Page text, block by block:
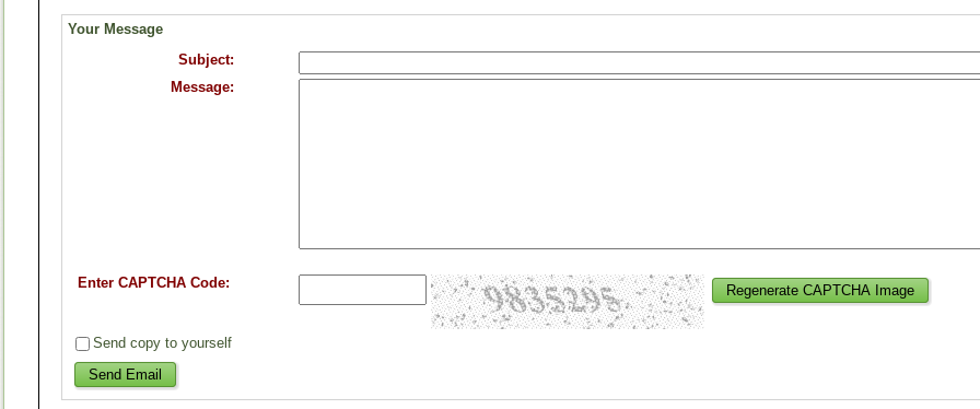
Your Message
Subject:
Message:
Enter CAPTCHA Code:
Send copy to yourself